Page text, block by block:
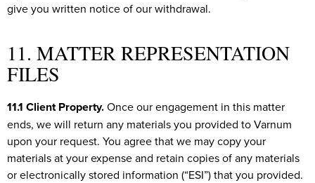
give you written notice of our withdrawal.
11. MATTER REPRESENTATION
FILES
11.1 Client Property.Once our engagement in this matter
ends, we will return any materials you provided to Varnum
upon your request. You agree that we may copy your
materials at your expense and retain copies of any materials
or electronically stored information (“ESI”) that you provided.